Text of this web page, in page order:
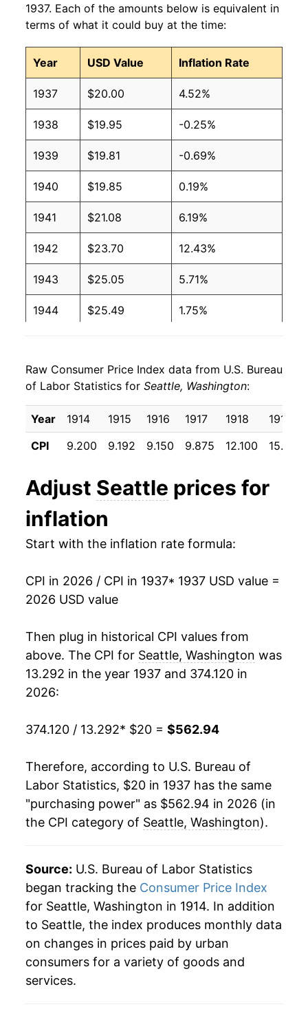
1937. Each of the amounts below is equivalent in
terms of what it could buy at the time:
Year USD Value Inflation Rate
1937 $20.00 4.52%
1938 $19.95 -0.25%
1939 $19.81 -0.69%
1940 $19.85 0.19%
1941 $21.08 6.19%
1942 $23.70 12.43%
1943 $25.05 5.71%
1944 $25.49 1.75%
1946 $28.05 7.65%
1947 $31.55 12.47%
1948 $34.24 8.55%
1950 $34.47 0.62%
1951 $37.24
1953 $38.73 0.98%
1955 $38.96 0.42%
1956 $39.39 1.09%
1959 $42.76 1.82%
1960 $43.30 1.26%
1962 $44.71 1.57%
1963 $45.40 1.54%
1964 $46.06 1.44%
1965 $46.51 0.98%
Raw Consumer Price Index data from U.S. Bureau
of Labor Statistics for Seattle, Washington:
Year 1914 1915 1916 1917 1918
1919
CPI
9.200 9.192 9.150 9.875 12.100 15.933
Adjust Seattle prices for
inflation
Start with the inflation rate formula:
CPI in 2026 / CPI in 1937* 1937 USD value =
2026 USD value
Then plug in historical CPI values from
above. The CPI for Seattle, Washington was
13.292 in the year 1937 and 374.120 in
2026:
374.120 / 13.292* $20 = $562.94
Therefore, according to U.S. Bureau of
Labor Statistics, $20 in 1937 has the same
"purchasing power" as $562.94 in 2026 (in
the CPI category of Seattle, Washington).
Source: U.S. Bureau of Labor Statistics
began tracking the Consumer Price Index
for Seattle, Washington in 1914. In addition
to Seattle, the index produces monthly data
on changes in prices paid by urban
consumers for a variety of goods and
services.